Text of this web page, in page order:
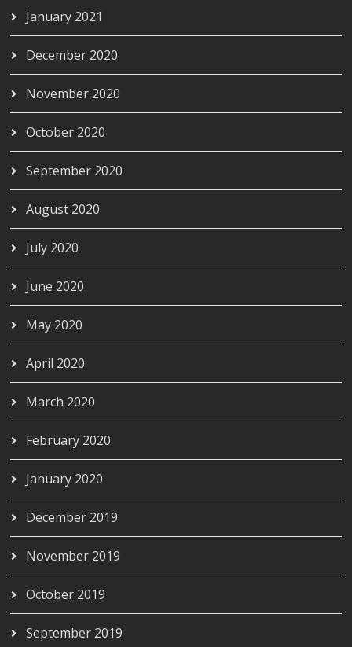
January 2021
December 2020
November 2020
October 2020
September 2020
August 2020
July 2020
June 2020
May 2020
April 2020
March 2020
February 2020
January 2020
December 2019
November 2019
October 2019
September 2019